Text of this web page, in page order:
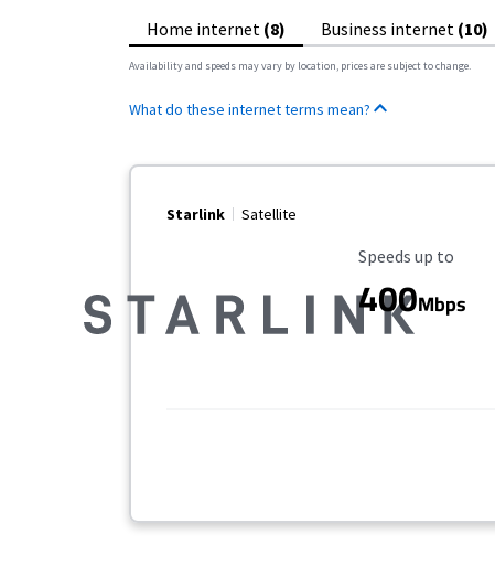
Home internet (8) Business internet (10)
Availability and speeds may vary by location, prices are subject to change.
What do these internet terms mean?
Starlink Satellite
Maximum Speed
Speeds up to
400Mbps